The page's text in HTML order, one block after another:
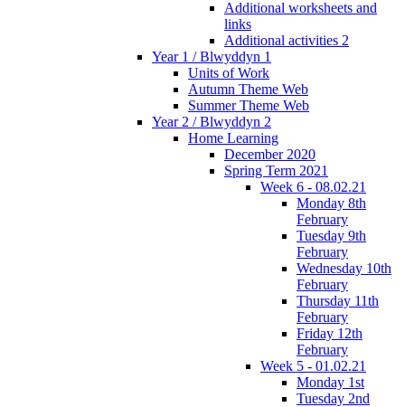
Additional worksheets and
links
Additional activities 2
Year 1 / Blwyddyn 1
Units of Work
Autumn Theme Web
Summer Theme Web
Year 2 / Blwyddyn 2
Home Learning
December 2020
Spring Term 2021
Week 6 - 08.02.21
Monday 8th
February
Tuesday 9th
February
Wednesday 10th
February
Thursday 11th
February
Friday 12th
February
Week 5 - 01.02.21
Monday 1st
Tuesday 2nd